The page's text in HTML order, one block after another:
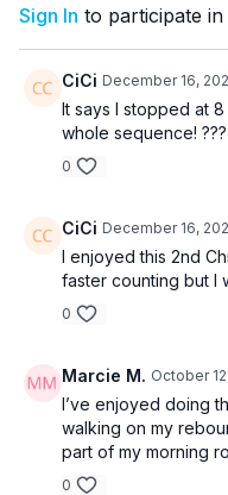
Sign In to participate
CiCi December 16,
It says I stopped at
whole sequence! ???
0
CiCi December 16,
I enjoyed this 2nd
faster counting but I
0
Marcie M. October
I’ve enjoyed doing
walking on my
part of my morning
0